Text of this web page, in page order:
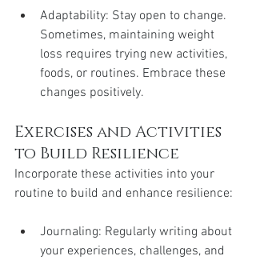
Adaptability: Stay open to change.
Sometimes, maintaining weight
loss requires trying new activities,
foods, or routines. Embrace these
changes positively.
Exercises and Activities
to Build Resilience
Incorporate these activities into your
routine to build and enhance resilience:
Journaling: Regularly writing about
your experiences, challenges, and